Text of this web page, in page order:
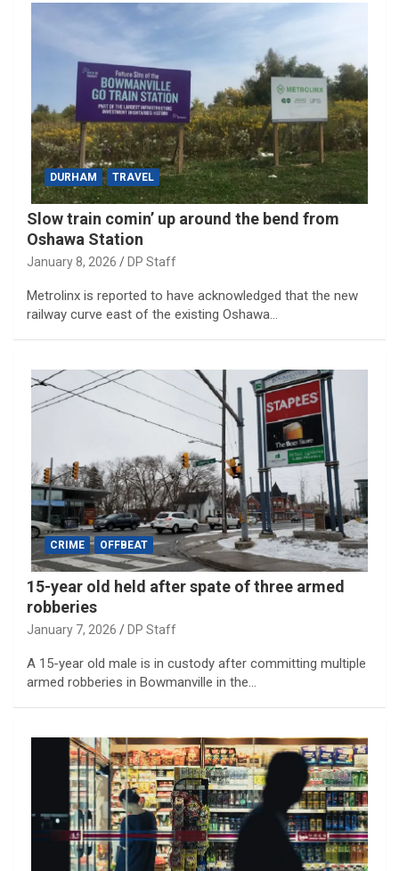
DURHAM TRAVEL
Slow train comin’ up around the bend from
Oshawa Station
January 8, 2026 DP Staff
Metrolinx is reported to have acknowledged that the new
railway curve east of the existing Oshawa…
CRIME OFFBEAT
15-year old held after spate of three armed
robberies
January 7, 2026 DP Staff
A 15-year old male is in custody after committing multiple
armed robberies in Bowmanville in the…